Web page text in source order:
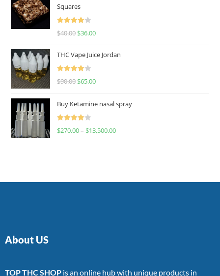
Squares
Rated
$40.00 $36.00
THC Vape Juice Jordan
Rated
$90.00 $65.00
Buy Ketamine nasal spray
Rated
$270.00– $13,500.00
About US
TOP THC SHOP is an online hub with unique products in